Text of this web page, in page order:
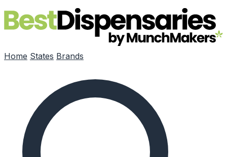
Skip to main content
Home States Brands